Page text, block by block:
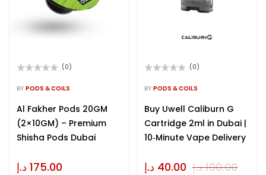
0
of
5
(0)
BY PODS & COILS
Al Fakher Pods 20GM
(2×10GM) – Premium
Shisha Pods Dubai
175.00 د.إ
0
of
5
(0)
BY PODS & COILS
Buy Uwell Caliburn G
Cartridge 2ml in Dubai |
10‑Minute Vape Delivery
100.00 د.إ 40.00 د.إ